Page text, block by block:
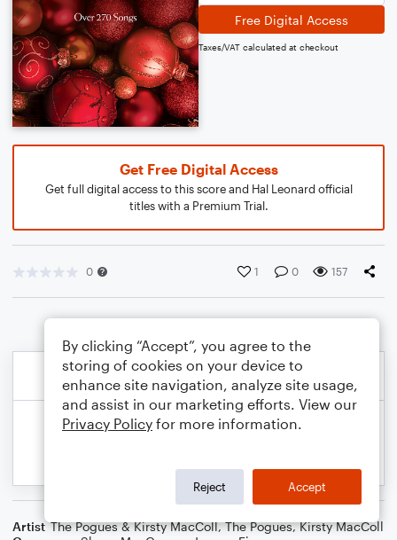
Free Digital Access
Taxes/VAT calculated at checkout
Get Free Digital Access
Get full digital access to this score and Hal Leonard official
titles with a Premium Trial.
0 1 0 157
Artist The Pogues & Kirsty MacColl,The Pogues,Kirsty MacColl
By clicking “Accept”, you agree to the
storing of cookies on your device to
enhance site navigation, analyze site usage,
and assist in our marketing efforts. View our
Privacy Policy for more information.
Reject Accept